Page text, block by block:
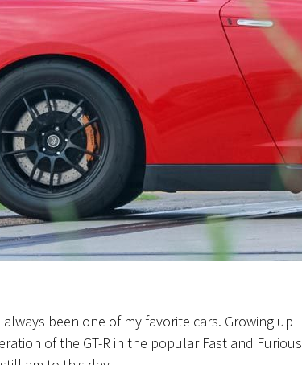
been one of my favorite cars. Growing up
of the GT-R in the popular Fast and Furious